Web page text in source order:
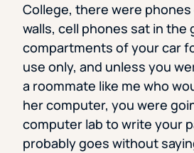
College, there were
walls, cell phones sat in the
compartments of your car
use only, and unless you
a roommate like me who
her computer, you were
computer lab to write your
probably goes without